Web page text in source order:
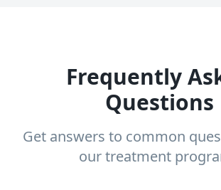
Frequently
Questions
Get answers to common
our treatment